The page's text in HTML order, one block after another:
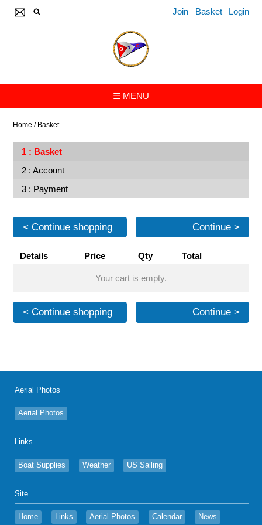
Join Basket Login
☰ MENU
Home /Basket
Basket
Account
Payment
< Continue shopping Continue >
Details Price Qty Total
Your cart is empty.
< Continue shopping Continue >
Aerial Photos
Aerial Photos
Links
Boat Supplies Weather US Sailing
Site
Home Links Aerial Photos Calendar News